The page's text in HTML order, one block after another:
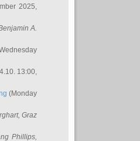
2025,
A.
13:00,
(Monday
, Graz
Phillips,